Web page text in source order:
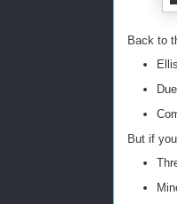
Back to
But if